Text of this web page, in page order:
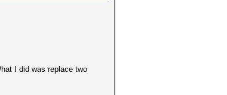
I did was replace two